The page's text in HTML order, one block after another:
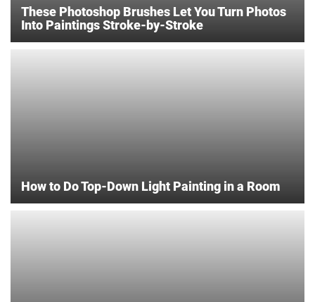
These Photoshop Brushes Let You Turn Photos
Into Paintings Stroke-by-Stroke
How to Do Top-Down Light Painting in a Room